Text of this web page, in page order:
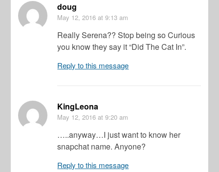
doug
May 12, 2016 at 9:13 am
Really Serena?? Stop being so Curious
you know they say it “Did The Cat In”.
Reply to this message
KingLeona
May 12, 2016 at 9:20 am
…..anyway…I just want to know her
snapchat name. Anyone?
Reply to this message